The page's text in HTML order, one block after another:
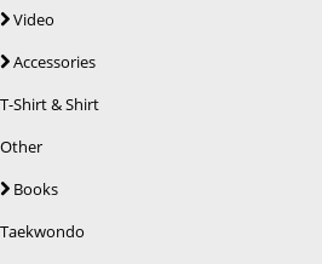
Video
Accessories
T-Shirt & Shirt
Other
Books
Taekwondo